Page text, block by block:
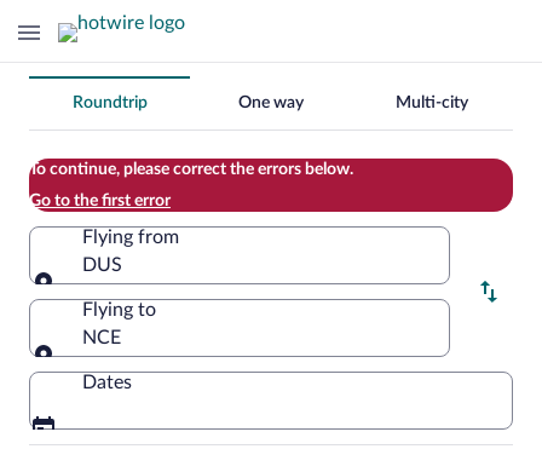
Change
your
search
Roundtrip One way Multi-city
To continue, please correct the errors below.
Go to the first error
Flying from
DUS
Flying from
Flying to
NCE
Flying to
Dates